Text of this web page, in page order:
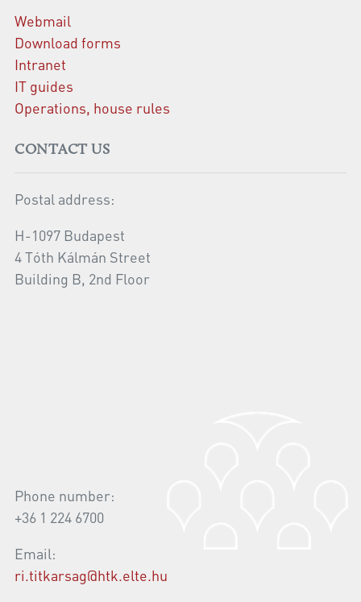
Webmail
Download forms
Intranet
IT guides
Operations, house rules
CONTACT US
Postal address:
H-1097 Budapest
4 Tóth Kálmán Street
Building B, 2nd Floor
Phone number:
+36 1 224 6700
Email:
ri.titkarsag@htk.elte.hu